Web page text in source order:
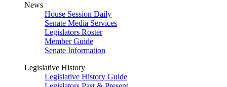
News
House Session Daily
Senate Media Services
Legislators Roster
Member Guide
Senate Information
Legislative History
Legislative History Guide